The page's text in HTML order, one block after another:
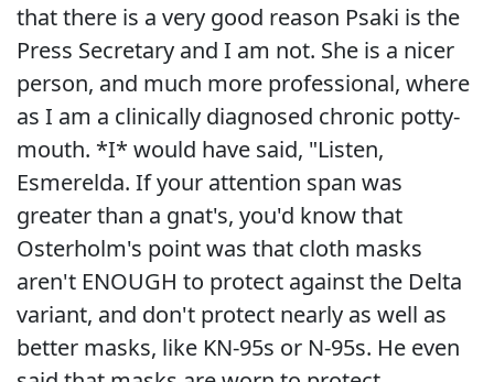
that there is a very good reason Psaki is the
Press Secretary and I am not. She is a nicer
person, and much more professional, where
as I am a clinically diagnosed chronic potty-
mouth. *I* would have said, "Listen,
Esmerelda. If your attention span was
greater than a gnat's, you'd know that
Osterholm's point was that cloth masks
aren't ENOUGH to protect against the Delta
variant, and don't protect nearly as well as
better masks, like KN-95s or N-95s. He even